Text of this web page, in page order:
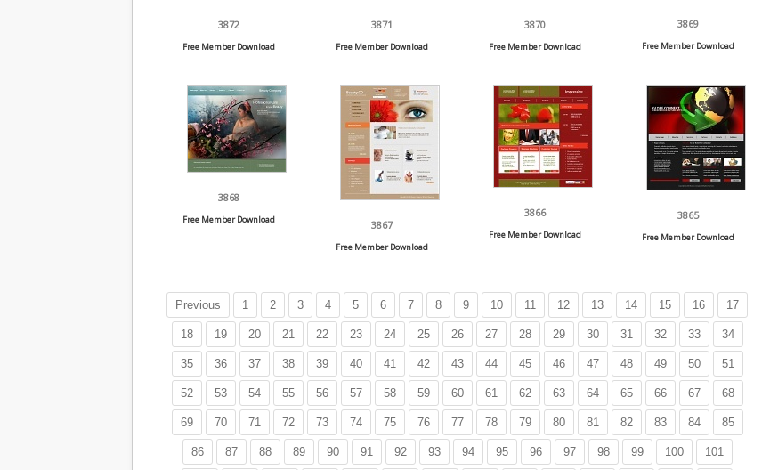
3872
Free Member Download
3871
Free Member Download
3870
Free Member Download
3869
Free Member Download
3868
Free Member Download 3867
Free Member Download
3866
Free Member Download
3865
Free Member Download
Previous 1 2 3 4 5 6 7 8 9 10 11 12 13 14 15 16 17
18 19 20 21 22 23 24 25 26 27 28 29 30 31 32 33 34
35 36 37 38 39 40 41 42 43 44 45 46 47 48 49 50 51
52 53 54 55 56 57 58 59 60 61 62 63 64 65 66 67 68
69 70 71 72 73 74 75 76 77 78 79 80 81 82 83 84 85
86 87 88 89 90 91 92 93 94 95 96 97 98 99 100 101